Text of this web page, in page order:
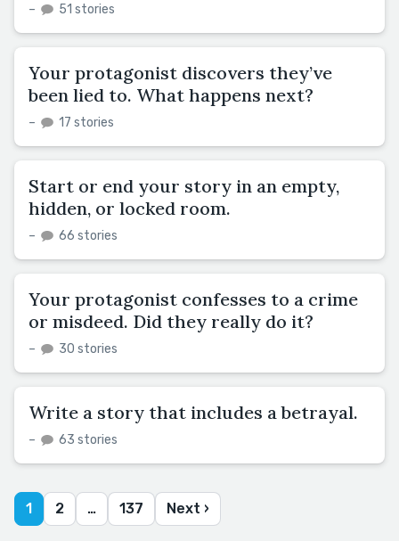
– 51 stories
Your protagonist discovers they’ve
been lied to. What happens next?
– 17 stories
Start or end your story in an empty,
hidden, or locked room.
– 66 stories
Your protagonist confesses to a crime
or misdeed. Did they really do it?
– 30 stories
Write a story that includes a betrayal.
– 63 stories
1 2 … 137 Next ›